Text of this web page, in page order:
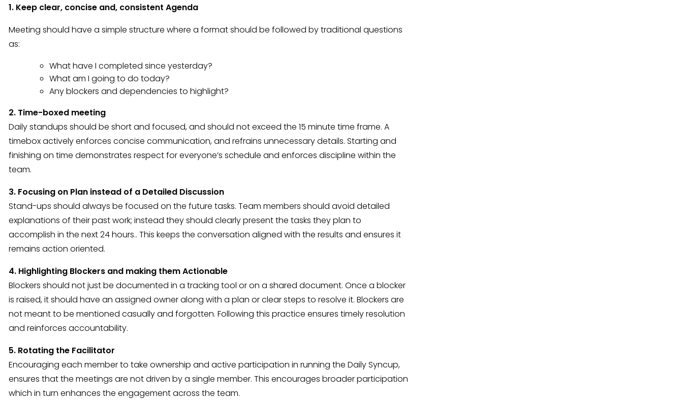
1. Keep clear, concise and, consistent Agenda
Meeting should have a simple structure where a format should be followed by traditional questions
as:
What have I completed since yesterday?
What am I going to do today?
Any blockers and dependencies to highlight?
2. Time-boxed meeting
Daily standups should be short and focused, and should not exceed the 15 minute time frame. A
timebox actively enforces concise communication, and refrains unnecessary details. Starting and
finishing on time demonstrates respect for everyone’s schedule and enforces discipline within the
team.
3. Focusing on Plan instead of a Detailed Discussion
Stand-ups should always be focused on the future tasks. Team members should avoid detailed
explanations of their past work; instead they should clearly present the tasks they plan to
accomplish in the next 24 hours.. This keeps the conversation aligned with the results and ensures it
remains action oriented.
4. Highlighting Blockers and making them Actionable
Blockers should not just be documented in a tracking tool or on a shared document. Once a blocker
is raised, it should have an assigned owner along with a plan or clear steps to resolve it. Blockers are
not meant to be mentioned casually and forgotten. Following this practice ensures timely resolution
and reinforces accountability.
5. Rotating the Facilitator
Encouraging each member to take ownership and active participation in running the Daily Syncup,
ensures that the meetings are not driven by a single member. This encourages broader participation
which in turn enhances the engagement across the team.